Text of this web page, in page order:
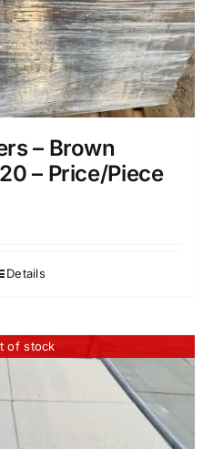
– Brown
– Price/Piece
Details
of stock